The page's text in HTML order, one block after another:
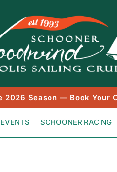
2026 Season — Book Your
SCHOONER RACING